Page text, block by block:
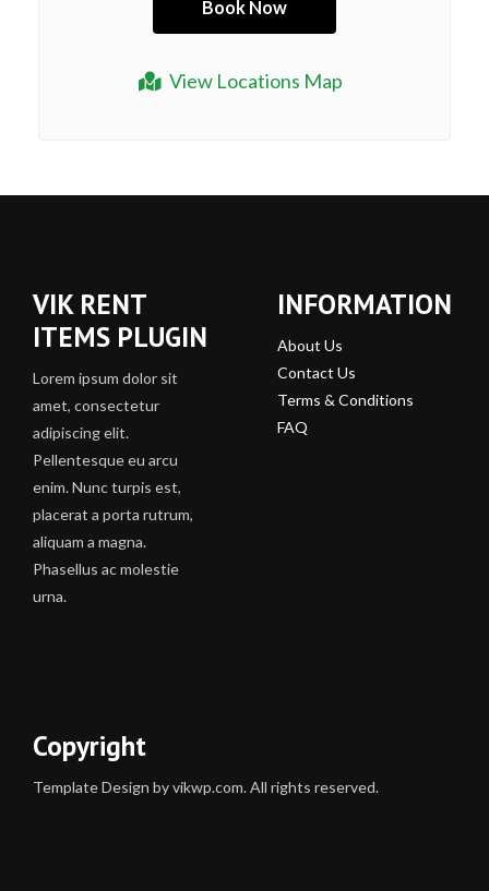
View Locations Map
VIK RENT
ITEMS PLUGIN
Lorem ipsum dolor sit
amet, consectetur
adipiscing elit.
Pellentesque eu arcu
enim. Nunc turpis est,
placerat a porta rutrum,
aliquam a magna.
Phasellus ac molestie
urna.
INFORMATION
About Us
Contact Us
Terms & Conditions
FAQ
Copyright
Template Design by vikwp.com. All rights reserved.